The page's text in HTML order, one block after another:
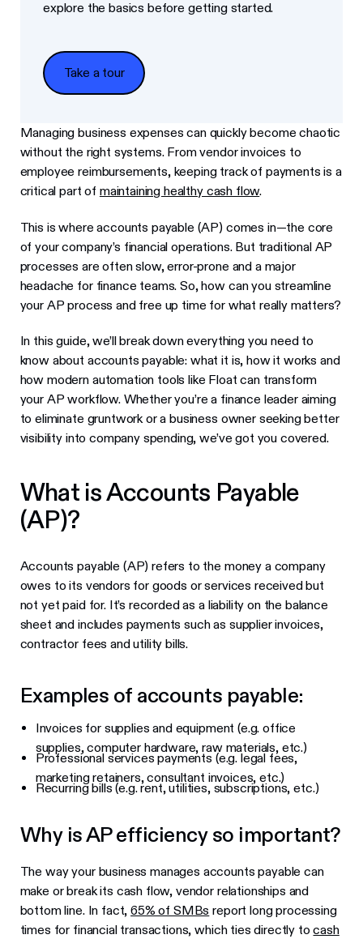
explore the basics before getting started.
Take a tour
Take a tour
Managing business expenses can quickly become chaotic
without the right systems. From vendor invoices to
employee reimbursements, keeping track of payments is a
critical part of maintaining healthy cash flow.
This is where accounts payable (AP) comes in—the core
of your company’s financial operations. But traditional AP
processes are often slow, error-prone and a major
headache for finance teams. So, how can you streamline
your AP process and free up time for what really matters?
In this guide, we’ll break down everything you need to
know about accounts payable: what it is, how it works and
how modern automation tools like Float can transform
your AP workflow. Whether you’re a finance leader aiming
to eliminate gruntwork or a business owner seeking better
visibility into company spending, we’ve got you covered.
What is Accounts Payable
(AP)?
Accounts payable (AP) refers to the money a company
owes to its vendors for goods or services received but
not yet paid for. It’s recorded as a liability on the balance
sheet and includes payments such as supplier invoices,
contractor fees and utility bills.
Examples of accounts payable:
Invoices for supplies and equipment (e.g. office
supplies, computer hardware, raw materials, etc.)
Professional services payments (e.g. legal fees,
marketing retainers, consultant invoices, etc.)
Recurring bills (e.g. rent, utilities, subscriptions, etc.)
Why is AP efficiency so important?
The way your business manages accounts payable can
make or break its cash flow, vendor relationships and
bottom line. In fact,65% of SMBs report long processing
times for financial transactions, which ties directly tocash